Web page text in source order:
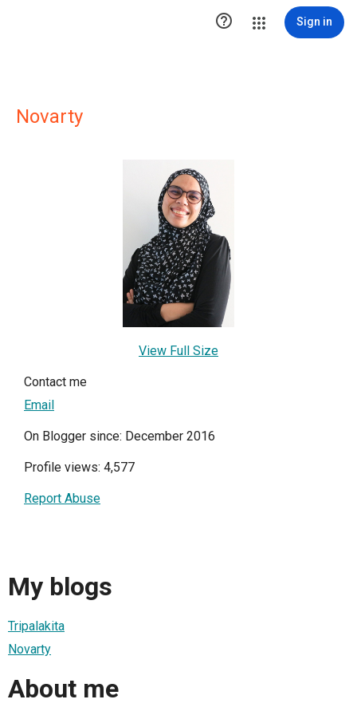
 Sign in
Novarty
View Full Size
Contact me
Email
On Blogger since: December 2016
Profile views: 4,577
Report Abuse
My blogs
Tripalakita
Novarty
About me